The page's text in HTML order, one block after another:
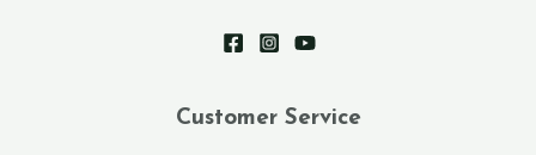
Customer Service